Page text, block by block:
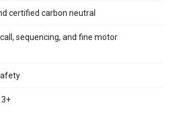
certified carbon neutral
sequencing, and fine motor